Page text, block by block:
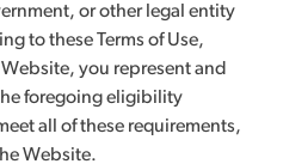
or other legal entity
to these Terms of Use,
you represent and
foregoing eligibility
all of these requirements,
Website.